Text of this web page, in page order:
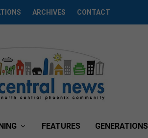
ARCHIVES CONTACT
FEATURES GENERATIONS